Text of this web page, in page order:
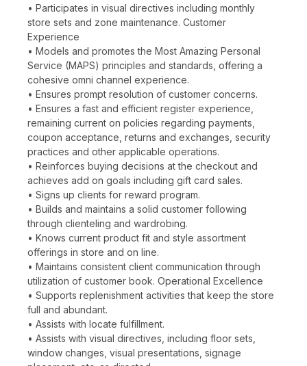
• Participates in visual directives including monthly
store sets and zone maintenance. Customer
Experience
• Models and promotes the Most Amazing Personal
Service (MAPS) principles and standards, offering a
cohesive omni channel experience.
• Ensures prompt resolution of customer concerns.
• Ensures a fast and efficient register experience,
remaining current on policies regarding payments,
coupon acceptance, returns and exchanges, security
practices and other applicable operations.
• Reinforces buying decisions at the checkout and
achieves add on goals including gift card sales.
• Signs up clients for reward program.
• Builds and maintains a solid customer following
through clienteling and wardrobing.
• Knows current product fit and style assortment
offerings in store and on line.
• Maintains consistent client communication through
utilization of customer book. Operational Excellence
• Supports replenishment activities that keep the store
full and abundant.
• Assists with locate fulfillment.
• Assists with visual directives, including floor sets,
window changes, visual presentations, signage